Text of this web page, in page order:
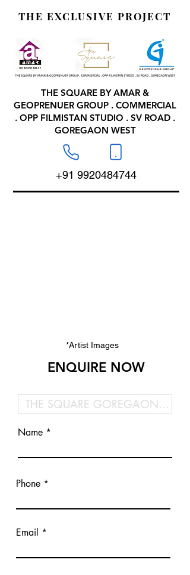
THE EXCLUSIVE PROJECT
THE SQUARE BY AMAR &
GEOPRENUER GROUP . COMMERCIAL
. OPP FILMISTAN STUDIO . SV ROAD .
GOREGAON WEST
+91 9920484744
*Artist Images
ENQUIRE NOW
Name
Phone
Email